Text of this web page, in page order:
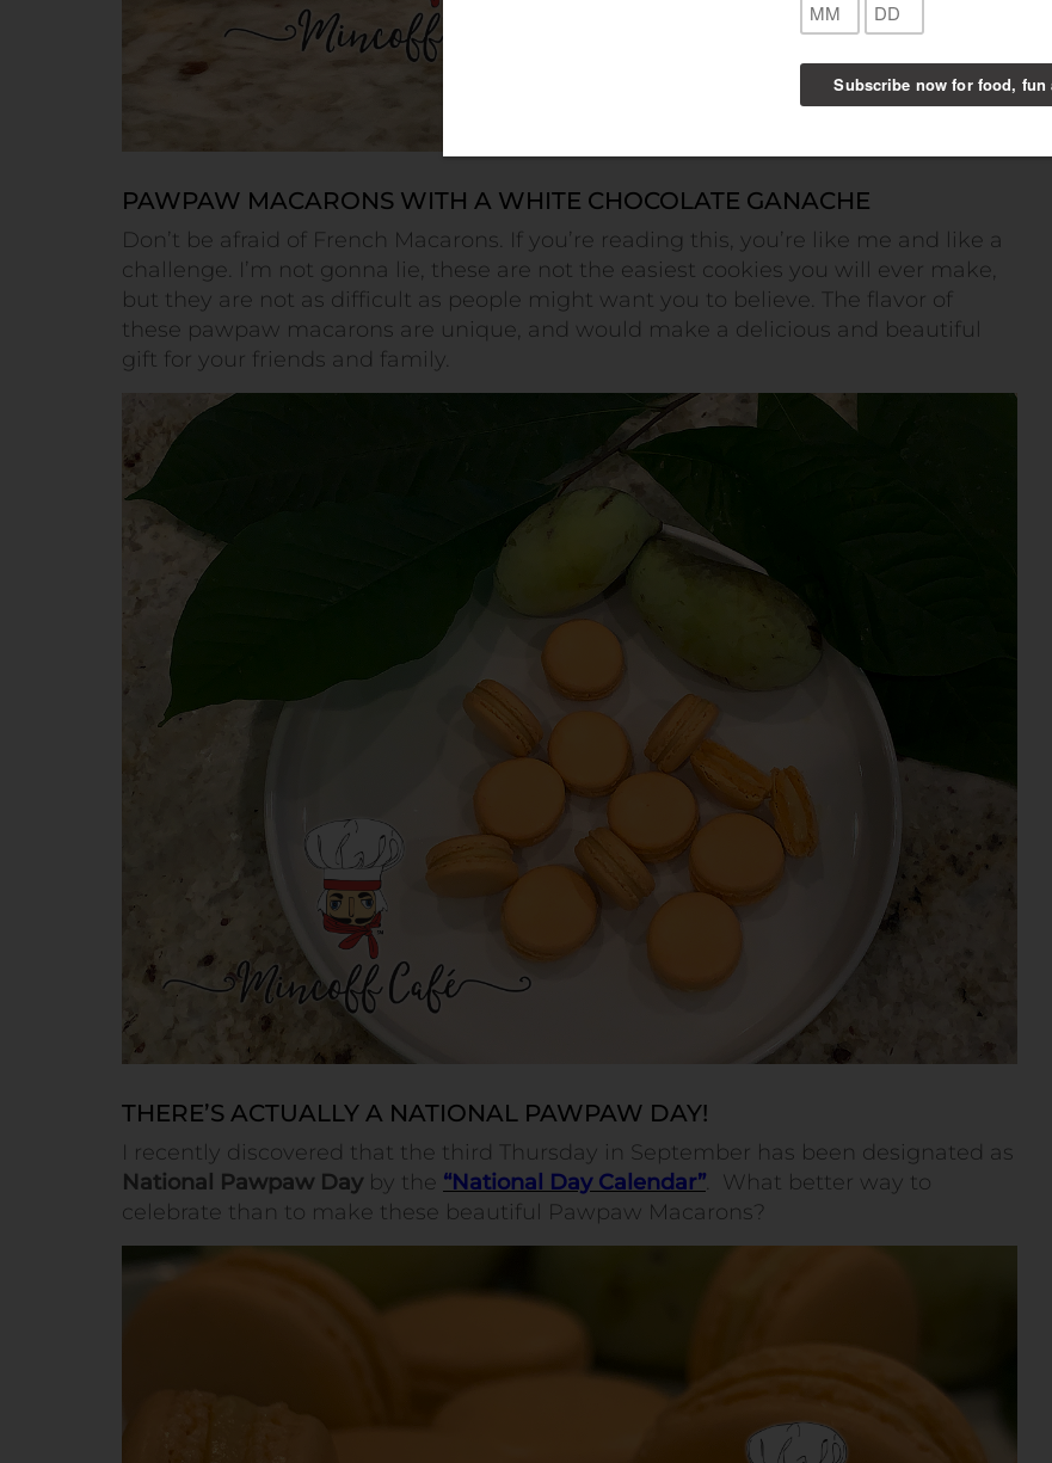
PAWPAW MACARONS WITH A WHITE CHOCOLATE GANACHE
Don’t be afraid of French Macarons. If you’re reading this, you’re like me and like a
challenge. I’m not gonna lie, these are not the easiest cookies you will ever make,
but they are not as difficult as people might want you to believe. The flavor of
these pawpaw macarons are unique, and would make a delicious and beautiful
gift for your friends and family.
THERE’S ACTUALLY A NATIONAL PAWPAW DAY!
I recently discovered that the third Thursday in September has been designated as
National Pawpaw Dayby the “National Day Calendar”. What better way to
celebrate than to make these beautiful Pawpaw Macarons?